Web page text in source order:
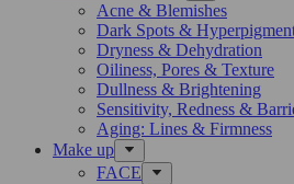
Acne & Blemishes
Dark Spots &
Dryness & Dehydration
Oiliness, Pores & Texture
Dullness & Brightening
Sensitivity, Redness &
Aging: Lines & Firmness
Make up
FACE